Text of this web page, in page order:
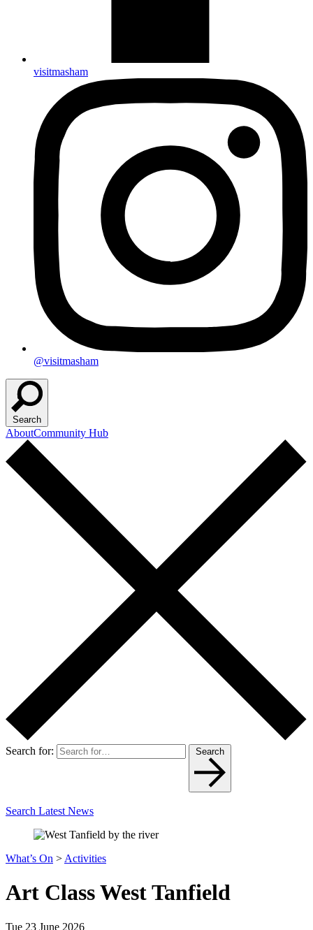
visitmasham
@visitmasham
Search
AboutCommunity Hub
Search for: Search
Search Latest News
What’s On > Activities
Art Class West Tanfield
Tue 23 June 2026